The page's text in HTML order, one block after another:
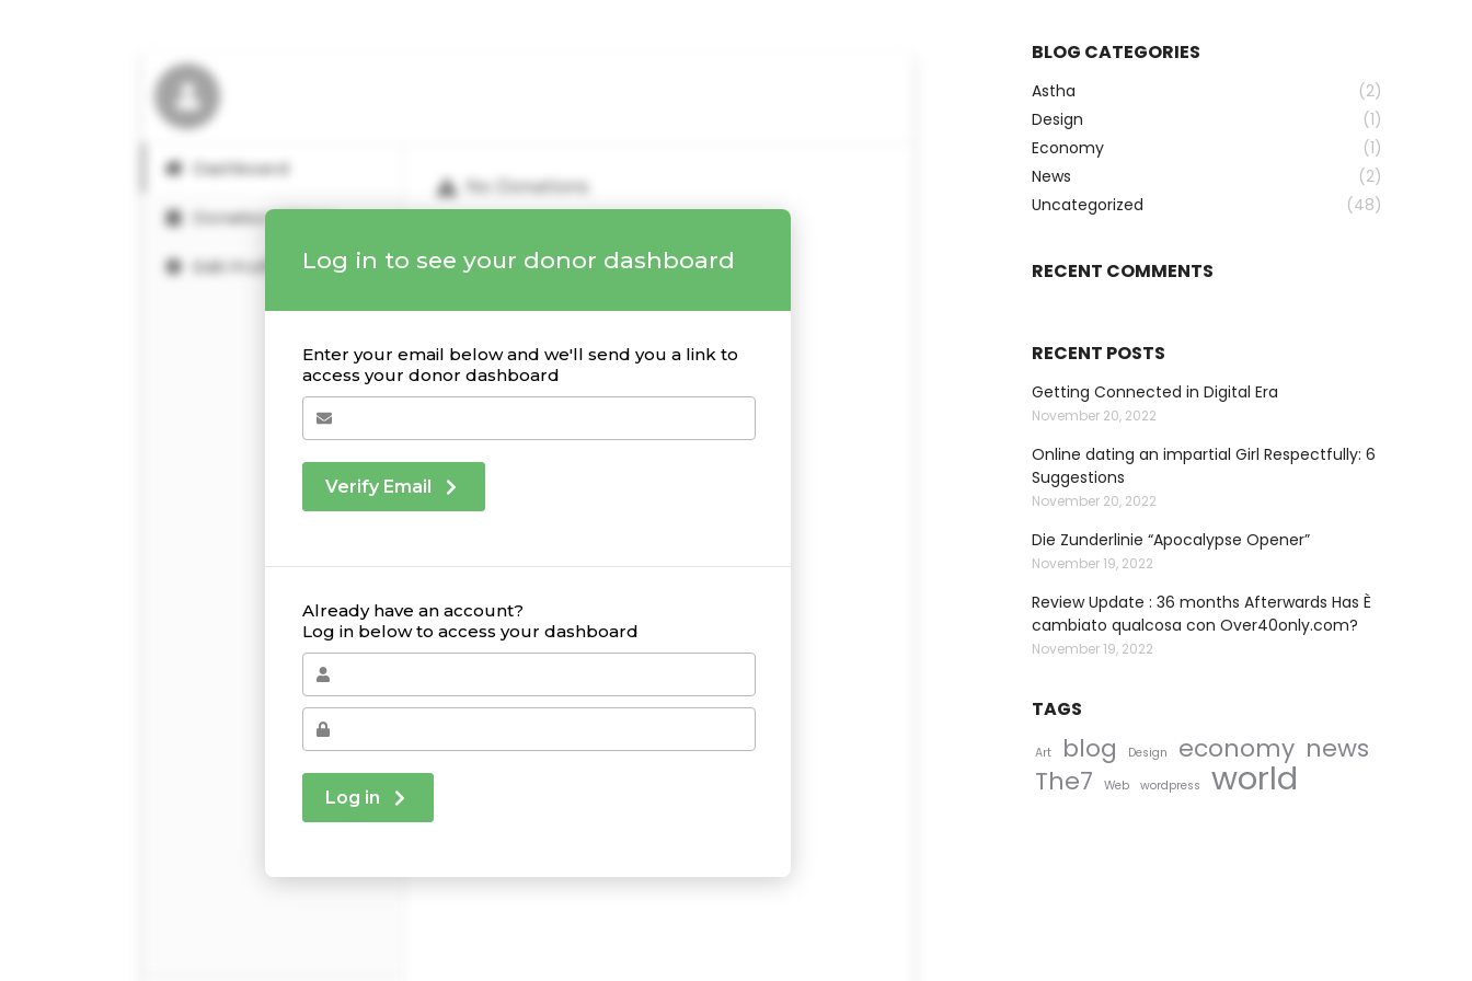
BLOG CATEGORIES
Astha
(2)
Design
(1)
Economy
(1)
News
(2)
Uncategorized
(48)
RECENT COMMENTS
RECENT POSTS
Getting Connected in Digital Era
November 20, 2022
Online dating an impartial Girl Respectfully: 6
Suggestions
November 20, 2022
Die Zunderlinie “Apocalypse Opener”
November 19, 2022
Review Update : 36 months Afterwards Has È
cambiato qualcosa con Over40only.com?
November 19, 2022
TAGS
Art blog Design economy news
The7
Web wordpress world